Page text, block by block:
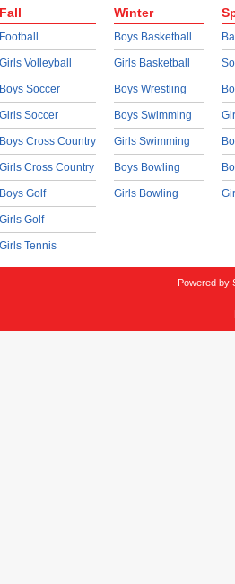
Fall
Football
Girls Volleyball
Boys Soccer
Girls Soccer
Boys Cross Country
Girls Cross Country
Boys Golf
Girls Golf
Girls Tennis
Winter
Boys Basketball
Girls Basketball
Boys Wrestling
Boys Swimming
Girls Swimming
Boys Bowling
Girls Bowling
Powered by